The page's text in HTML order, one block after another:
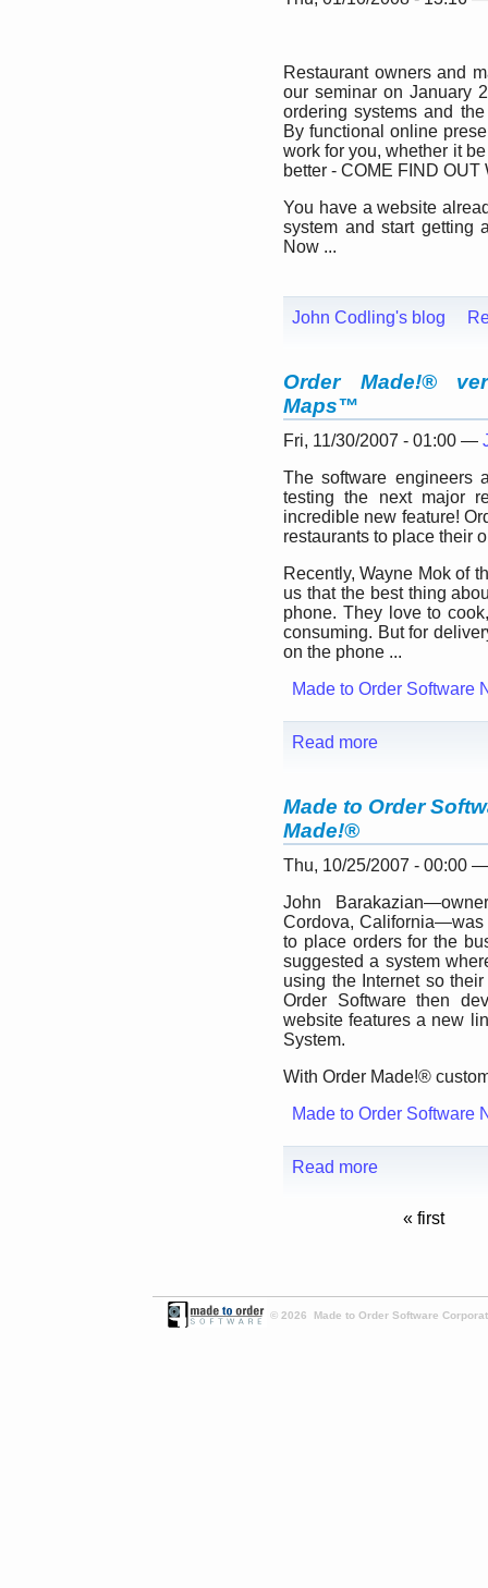
Restaurant owners and
our seminar on January
ordering systems and
By functional online
work for you, whether it
better - COME FIND OUT
You have a website
system and start getting
Now ...
John Codling's blog
Order Made!®
Maps™
Fri, 11/30/2007 - 01:00 —
The software engineers
testing the next major
incredible new feature!
restaurants to place their
Recently, Wayne Mok of
us that the best thing
phone. They love to
consuming. But for
on the phone ...
Made to Order Software
Read more
Made to Order
Made!®
Thu, 10/25/2007 - 00:00
John
Cordova, California—was
to place orders for the
suggested a system
using the Internet so
Order Software then
website features a new
System.
With Order Made!®
Made to Order Software
Read more
« first
© 2026 Made to Order Software